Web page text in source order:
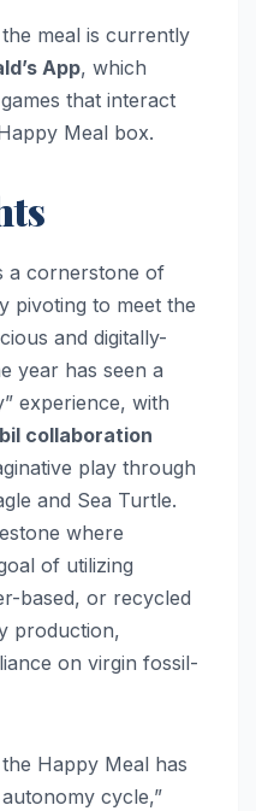
meal is currently
App, which
that interact
Meal box.
a cornerstone of
pivoting to meet the
and digitally-
year has seen a
experience, with
collaboration
play through
and Sea Turtle.
where
of utilizing
based, or recycled
production,
on virgin fossil-
Happy Meal has
cycle,”